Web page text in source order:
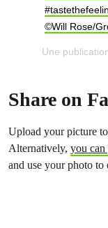
©Will Rose/
Share on
Upload your picture
Alternatively, you can
and use your photo to